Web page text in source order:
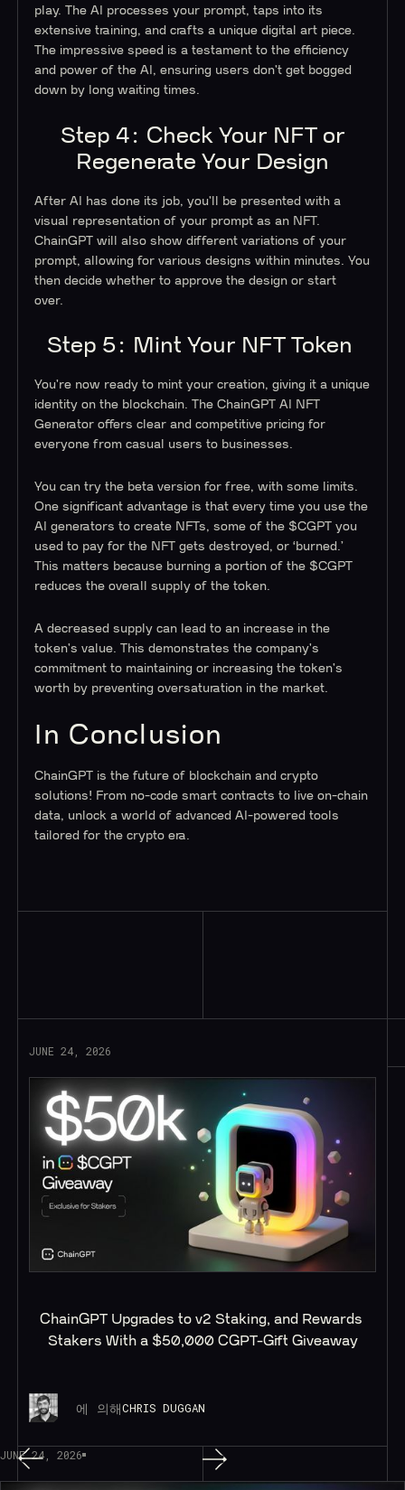
play. The AI processes your prompt, taps into its
extensive training, and crafts a unique digital art piece.
The impressive speed is a testament to the efficiency
and power of the AI, ensuring users don't get bogged
down by long waiting times.
Step 4: Check Your NFT or
Regenerate Your Design
After AI has done its job, you'll be presented with a
visual representation of your prompt as an NFT.
ChainGPT will also show different variations of your
prompt, allowing for various designs within minutes. You
then decide whether to approve the design or start
over.
Step 5: Mint Your NFT Token
You're now ready to mint your creation, giving it a unique
identity on the blockchain. The ChainGPT AI NFT
Generator offers clear and competitive pricing for
everyone from casual users to businesses.
You can try the beta version for free, with some limits.
One significant advantage is that every time you use the
AI generators to create NFTs, some of the $CGPT you
used to pay for the NFT gets destroyed, or ‘burned.’
This matters because burning a portion of the $CGPT
reduces the overall supply of the token.
A decreased supply can lead to an increase in the
token's value. This demonstrates the company's
commitment to maintaining or increasing the token's
worth by preventing oversaturation in the market.
In Conclusion
ChainGPT is the future of blockchain and crypto
solutions! From no-code smart contracts to live on-chain
data, unlock a world of advanced AI-powered tools
tailored for the crypto era.
JUNE 24, 2026
ChainGPT Upgrades to v2 Staking, and Rewards
Stakers With a $50,000 CGPT-Gift Giveaway
에 의해CHRIS DUGGAN
JUNE 24, 2026